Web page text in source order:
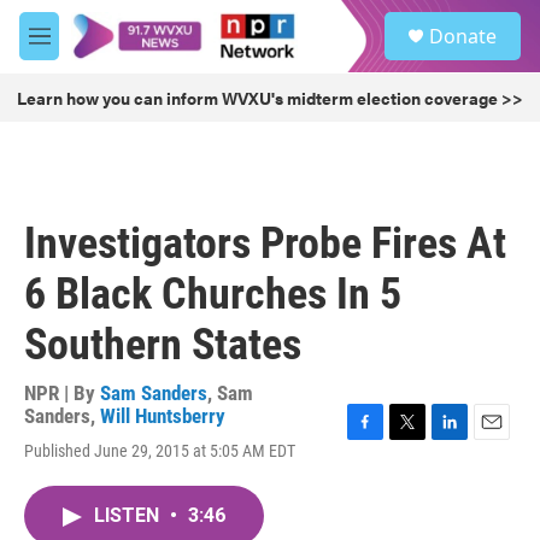
Skip to main content
M
e
u
Donate
Learn how you can inform WVXU's midterm election coverage >>
Investigators Probe Fires At
6 Black Churches In 5
Southern States
NPR | By Sam Sanders, Sam
Sanders, Will Huntsberry
Published June 29, 2015 at 5:05 AM EDT
LISTEN • 3:46